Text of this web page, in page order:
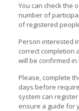
You can check the
number of
of registered
Person interested
correct completion
will be confirmed
Please, complete
days before
system can
ensure a guide for